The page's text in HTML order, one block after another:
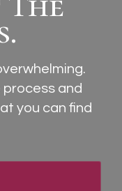
process and
you can find